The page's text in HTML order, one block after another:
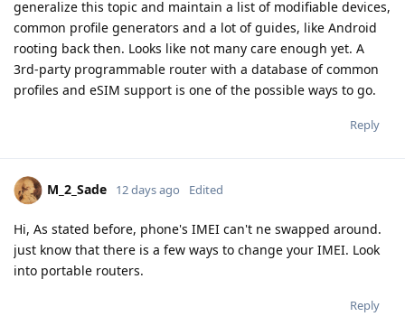
generalize this topic and maintain a list of modifiable devices,
common profile generators and a lot of guides, like Android
rooting back then. Looks like not many care enough yet. A
3rd-party programmable router with a database of common
profiles and eSIM support is one of the possible ways to go.
Reply
M_2_Sade 12 days ago Edited
Hi, As stated before, phone's IMEI can't ne swapped around.
just know that there is a few ways to change your IMEI. Look
into portable routers.
Reply